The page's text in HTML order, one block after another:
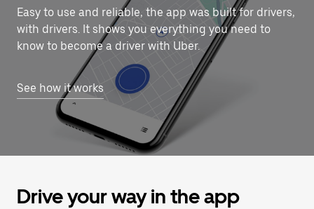
Easy to use and reliable, the app was built for drivers,
with drivers. It shows you everything you need to
know to become a driver with Uber.
See how it works
Drive your way in the app